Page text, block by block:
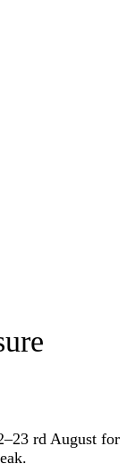
rd August for